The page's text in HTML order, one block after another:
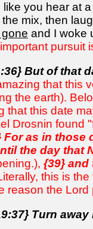
like you hear at
mix, then
and I woke
pursuit
But of that
that this
the earth).
that this date
Drosnin found
as in
the day that
{39} and
this is
reason the Lord
Turn